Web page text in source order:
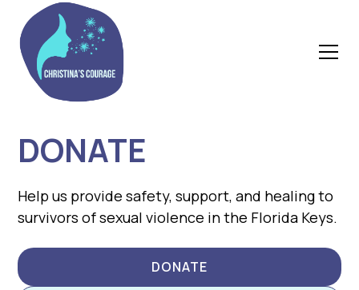
DONATE
Help us provide safety, support, and healing to
survivors of sexual violence in the Florida Keys.
DONATE